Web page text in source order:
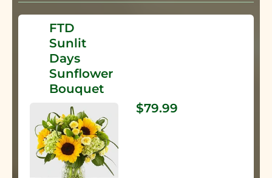
FTD
Sunlit
Days
Sunflower
Bouquet
$79.99